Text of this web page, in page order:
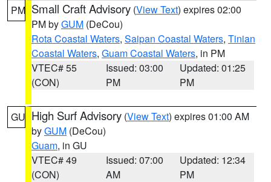
PM Small Craft Advisory (View Text) expires 02:00
PM byGUM (DeCou)
Rota Coastal Waters, Saipan Coastal Waters, Tinian
Coastal Waters, Guam Coastal Waters, in PM
VTEC# 55
(CON)
Issued: 03:00
PM
Updated: 01:25
PM
GU High Surf Advisory (View Text) expires 01:00 AM
byGUM (DeCou)
Guam, in GU
VTEC# 49
(CON)
Issued: 07:00
AM
Updated: 12:34
PM